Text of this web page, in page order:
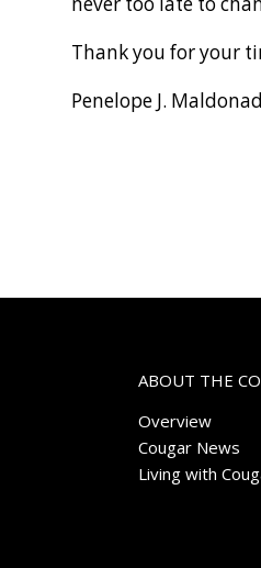
Thank you for your
Penelope J.
ABOUT THE
Overview
Cougar News
Living with